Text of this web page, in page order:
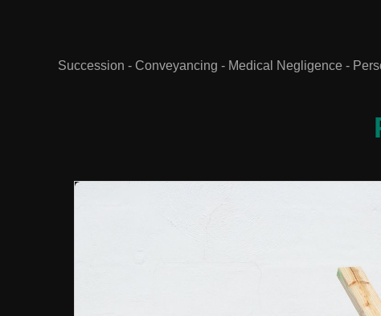
Succession - Conveyancing - Medical Negligence -